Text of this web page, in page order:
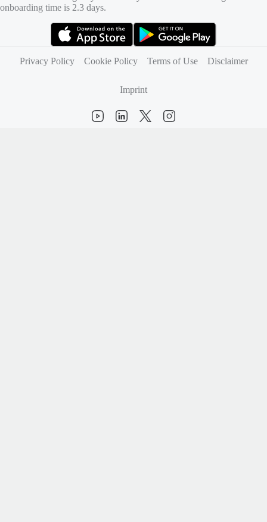
onboarding time is 2.3 days.
Privacy Policy
Cookie Policy Terms of Use Disclaimer
Imprint